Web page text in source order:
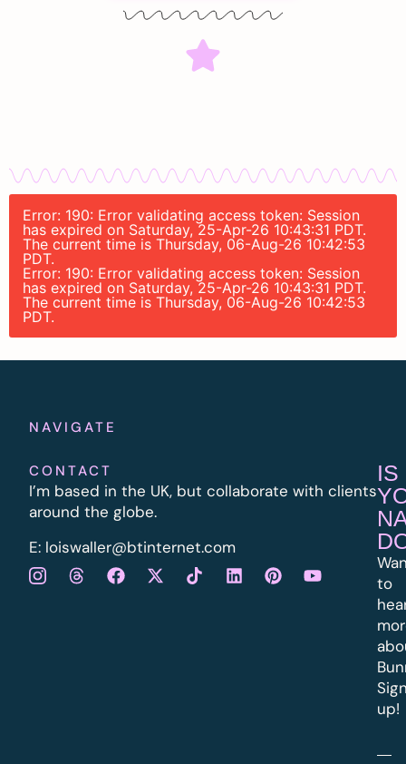
Error: 190: Error validating access token: Session
has expired on Saturday, 25-Apr-26 10:43:31 PDT.
The current time is Thursday, 06-Aug-26 10:42:53
PDT.
Error: 190: Error validating access token: Session
has expired on Saturday, 25-Apr-26 10:43:31 PDT.
The current time is Thursday, 06-Aug-26 10:42:53
PDT.
NAVIGATE
CONTACT
I’m based in the UK, but collaborate with clients
around the globe.
E: loiswaller@btinternet.com
IS
to
up!